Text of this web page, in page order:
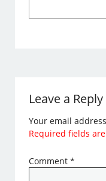
Leave a Reply
Your email
Required fields
Comment*